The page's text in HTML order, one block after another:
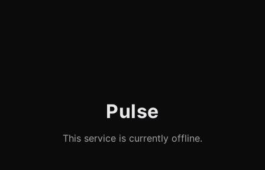
Pulse
This service is currently offline.